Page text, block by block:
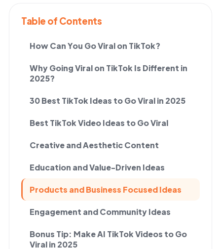
Table of Contents
How Can You Go Viral on TikTok?
Why Going Viral on TikTok Is Different in
2025?
30 Best TikTok Ideas to Go Viral in 2025
Best TikTok Video Ideas to Go Viral
Creative and Aesthetic Content
Education and Value-Driven Ideas
Products and Business Focused Ideas
Engagement and Community Ideas
Bonus Tip: Make AI TikTok Videos to Go
Viral in 2025